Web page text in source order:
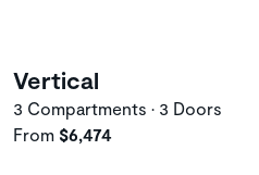
Vertical
3 Compartments • 3 Doors
From $6,474